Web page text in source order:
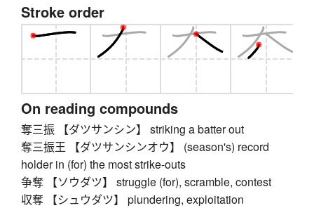
Stroke order
On reading compounds
奪三振 【ダツサンシン】 striking a batter out
奪三振王 【ダツサンシンオウ】 (season's) record
holder in (for) the most strike-outs
争奪 【ソウダツ】 struggle (for), scramble, contest
収奪 【シュウダツ】 plundering, exploitation